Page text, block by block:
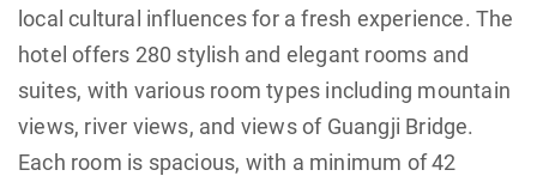
local cultural influences for a fresh experience. The
hotel offers 280 stylish and elegant rooms and
suites, with various room types including mountain
views, river views, and views of Guangji Bridge.
Each room is spacious, with a minimum of 42